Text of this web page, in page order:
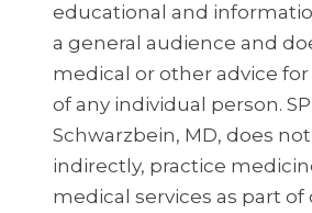
educational and
a general audience and
medical or other advice
of any individual person.
Schwarzbein, MD, does
indirectly, practice
medical services as part